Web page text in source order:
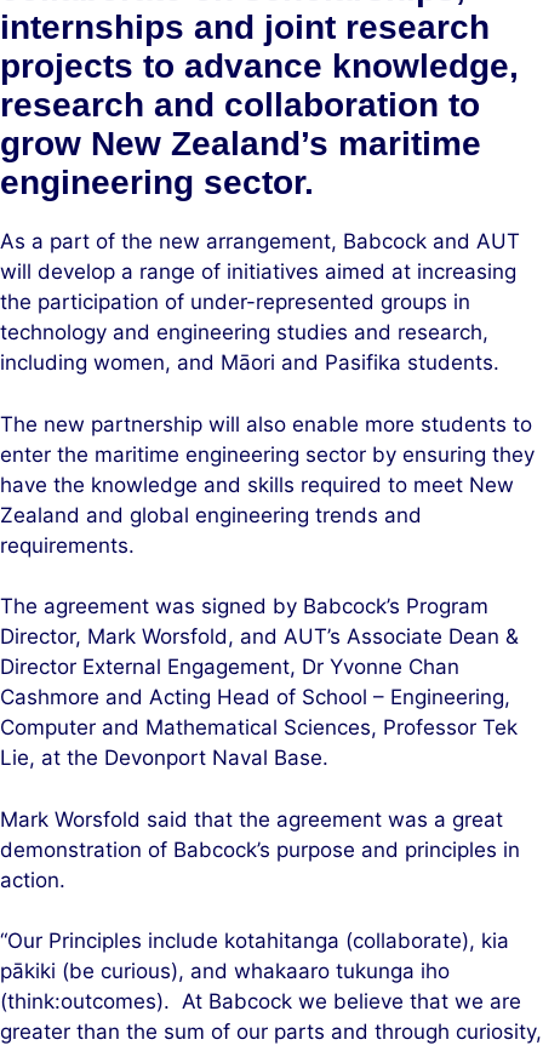
internships and joint research
projects to advance knowledge,
research and collaboration to
grow New Zealand’s maritime
engineering sector.
As a part of the new arrangement, Babcock and AUT
will develop a range of initiatives aimed at increasing
the participation of under-represented groups in
technology and engineering studies and research,
including women, and Māori and Pasifika students.
The new partnership will also enable more students to
enter the maritime engineering sector by ensuring they
have the knowledge and skills required to meet New
Zealand and global engineering trends and
requirements.
The agreement was signed by Babcock’s Program
Director, Mark Worsfold, and AUT’s Associate Dean &
Director External Engagement, Dr Yvonne Chan
Cashmore and Acting Head of School – Engineering,
Computer and Mathematical Sciences, Professor Tek
Lie, at the Devonport Naval Base.
Mark Worsfold said that the agreement was a great
demonstration of Babcock’s purpose and principles in
action.
“Our Principles include kotahitanga (collaborate), kia
pākiki (be curious), and whakaaro tukunga iho
(think:outcomes). At Babcock we believe that we are
greater than the sum of our parts and through curiosity,